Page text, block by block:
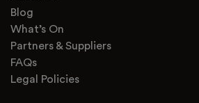
Blog
What’s On
Partners & Suppliers
FAQs
Legal Policies